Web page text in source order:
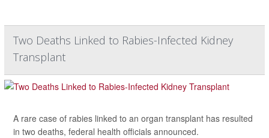
Two Deaths Linked to Rabies-Infected Kidney
Transplant
A rare case of rabies linked to an organ transplant has resulted
in two deaths, federal health officials announced.